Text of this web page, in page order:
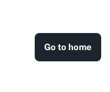
Go to home